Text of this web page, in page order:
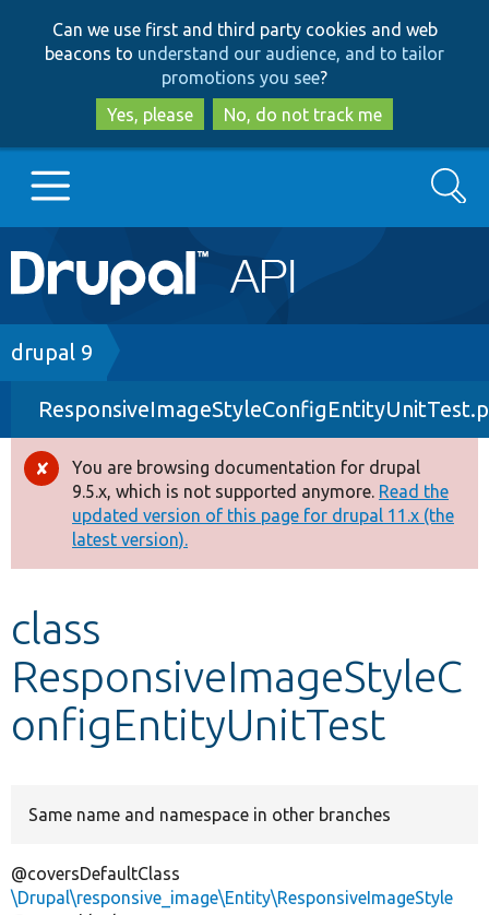
to
main
content
to
search
Can we use first and third party cookies and web
beacons to understand our audience, and to tailor
promotions you see?
Yes, please
No, do not track me
Main
navigation
Go to Drupal.org
Drupal 7
Drupal 8+
Other projects
Develop for Drupal
Search
Breadcrumb
drupal 9
Error
message
You are browsing documentation for drupal
9.5.x, which is not supported anymore. Read the
updated version of this page for drupal 11.x (the
latest version).
class
ResponsiveImageStyleC
onfigEntityUnitTest
Same name and namespace in other branches
@coversDefaultClass
\Drupal\responsive_image\Entity\ResponsiveImageStyle